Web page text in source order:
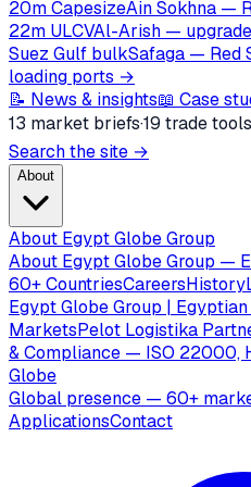
20m CapesizeAin Sokhna —
22m ULCVAl-Arish —
Suez Gulf bulkSafaga — Red
loading ports →
📝 News & insights📖 Case
13 market briefs·19 trade tools
Search the site →
About
About Egypt Globe Group
About Egypt Globe Group —
60+ CountriesCareersHistory
Egypt Globe Group |
MarketsPelot Logistika
& Compliance — ISO 22000,
Globe
Global presence — 60+
ApplicationsContact